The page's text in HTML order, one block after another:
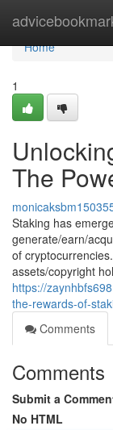
Home
Home
1
The
Staking has
generate/earn/
of
assets/copyright
https://
the-rewards-of-
Comments
Comments
Submit a
No HTML